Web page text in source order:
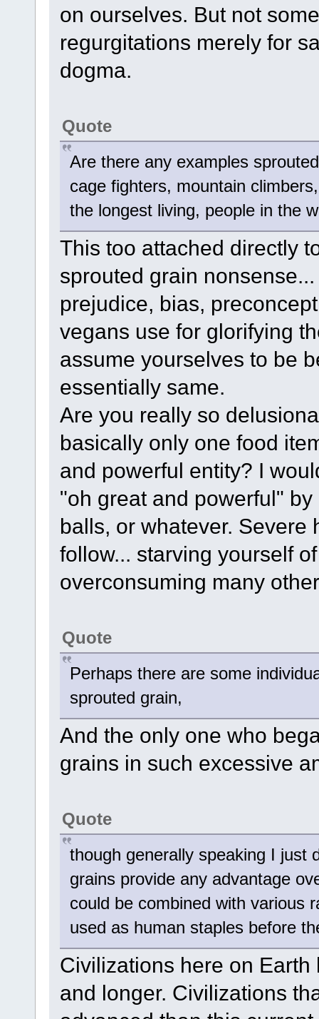
on ourselves. But not
regurgitations merely for
dogma.
Quote
Are there any examples
cage fighters, mountain
the longest living, people in the
This too attached directly
sprouted grain
prejudice, bias,
vegans use for glorifying
assume yourselves to be
essentially same.
Are you really so
basically only one food
and powerful entity? I
"oh great and powerful"
balls, or whatever.
follow... starving yourself
overconsuming many
Quote
Perhaps there are some
sprouted grain,
And the only one who
grains in such excessive
Quote
though generally speaking I just
grains provide any advantage
could be combined with various
used as human staples before
Civilizations here on
and longer. Civilizations